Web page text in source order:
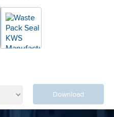
Download